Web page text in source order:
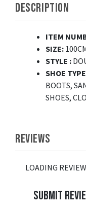
DESCRIPTION
ITEM
SIZE:
STYLE :
SHOE TYPE
BOOTS,
SHOES,
REVIEWS
LOADING
SUBMIT